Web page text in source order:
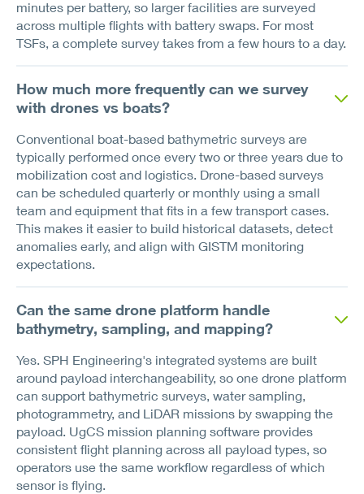
minutes per battery, so larger facilities are surveyed
across multiple flights with battery swaps. For most
TSFs, a complete survey takes from a few hours to a day.
How much more frequently can we survey
with drones vs boats?
Conventional boat-based bathymetric surveys are
typically performed once every two or three years due to
mobilization cost and logistics. Drone-based surveys
can be scheduled quarterly or monthly using a small
team and equipment that fits in a few transport cases.
This makes it easier to build historical datasets, detect
anomalies early, and align with GISTM monitoring
expectations.
Can the same drone platform handle
bathymetry, sampling, and mapping?
Yes. SPH Engineering's integrated systems are built
around payload interchangeability, so one drone platform
can support bathymetric surveys, water sampling,
photogrammetry, and LiDAR missions by swapping the
payload. UgCS mission planning software provides
consistent flight planning across all payload types, so
operators use the same workflow regardless of which
sensor is flying.